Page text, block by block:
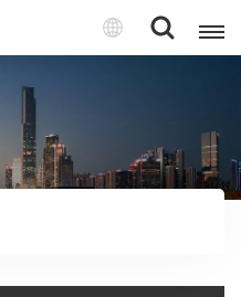
English
Русский
中文